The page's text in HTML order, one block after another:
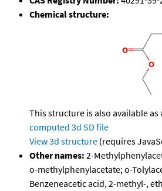
Chemical structure:
This structure is also available as
computed 3d SD file
View 3d structure (requires
Other names: 2-
o-methylphenylacetate; o-
Benzeneacetic acid, 2-methyl-,